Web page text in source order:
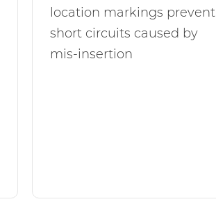
location markings prevent
short circuits caused by
mis-insertion